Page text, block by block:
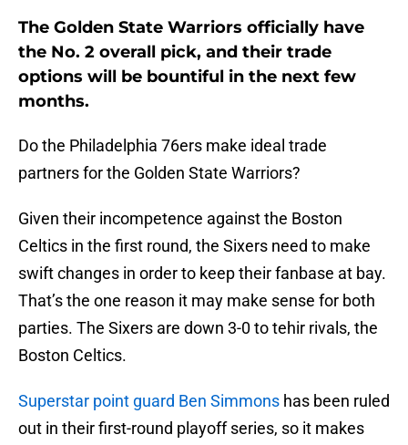
The Golden State Warriors officially have
the No. 2 overall pick, and their trade
options will be bountiful in the next few
months.
Do the Philadelphia 76ers make ideal trade
partners for the Golden State Warriors?
Given their incompetence against the Boston
Celtics in the first round, the Sixers need to make
swift changes in order to keep their fanbase at bay.
That’s the one reason it may make sense for both
parties. The Sixers are down 3-0 to tehir rivals, the
Boston Celtics.
Superstar point guard Ben Simmons has been ruled
out in their first-round playoff series, so it makes